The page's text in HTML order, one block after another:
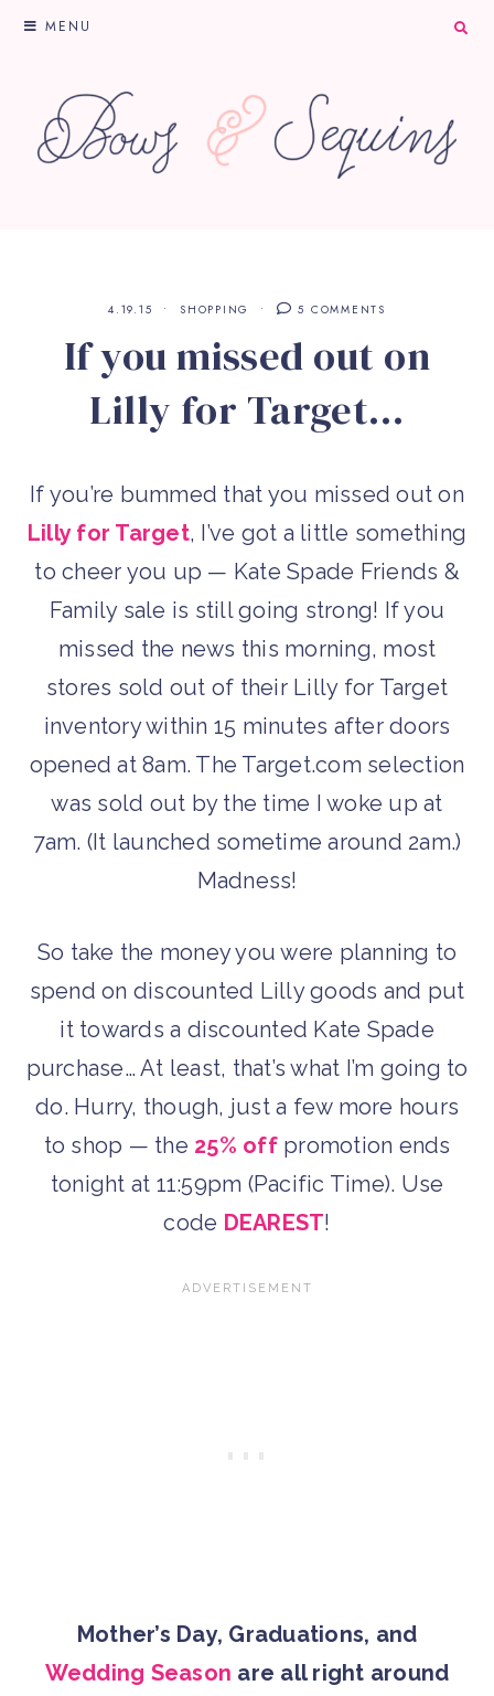
MENU
4.19.15 SHOPPING 5 COMMENTS
If you missed out on
Lilly for Target…
If you’re bummed that you missed out on
Lilly for Target, I’ve got a little something
to cheer you up — Kate Spade Friends &
Family sale is still going strong! If you
missed the news this morning, most
stores sold out of their Lilly for Target
inventory within 15 minutes after doors
opened at 8am. The Target.com selection
was sold out by the time I woke up at
7am. (It launched sometime around 2am.)
Madness!
So take the money you were planning to
spend on discounted Lilly goods and put
it towards a discounted Kate Spade
purchase… At least, that’s what I’m going to
do. Hurry, though, just a few more hours
to shop — the 25% offpromotion ends
tonight at 11:59pm (Pacific Time). Use
code DEAREST!
Mother’s Day, Graduations, and
Wedding Season are all right around